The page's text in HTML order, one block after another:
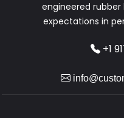
engineered
expectations in
+1